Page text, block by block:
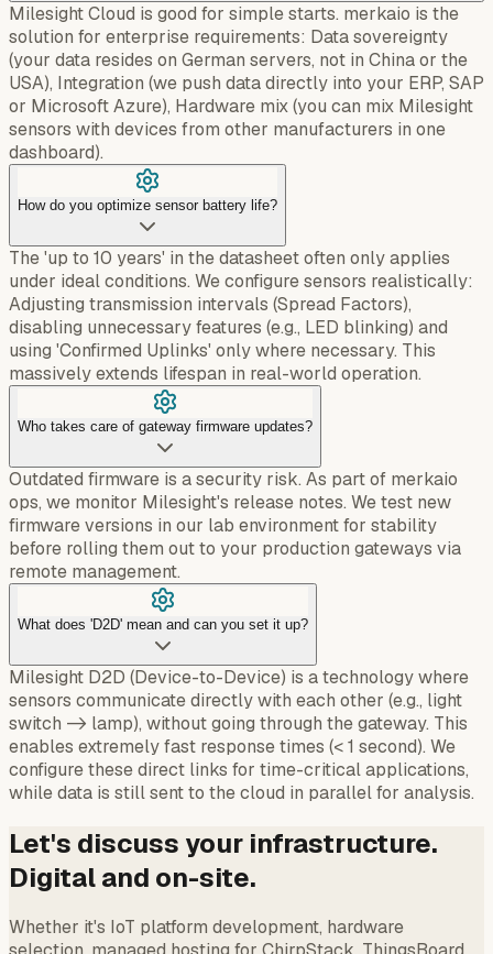
Milesight Cloud is good for simple starts. merkaio is the
solution for enterprise requirements: Data sovereignty
(your data resides on German servers, not in China or the
USA), Integration (we push data directly into your ERP, SAP
or Microsoft Azure), Hardware mix (you can mix Milesight
sensors with devices from other manufacturers in one
dashboard).
How do you optimize sensor battery life?
The 'up to 10 years' in the datasheet often only applies
under ideal conditions. We configure sensors realistically:
Adjusting transmission intervals (Spread Factors),
disabling unnecessary features (e.g., LED blinking) and
using 'Confirmed Uplinks' only where necessary. This
massively extends lifespan in real-world operation.
Who takes care of gateway firmware updates?
Outdated firmware is a security risk. As part of merkaio
ops, we monitor Milesight's release notes. We test new
firmware versions in our lab environment for stability
before rolling them out to your production gateways via
remote management.
What does 'D2D' mean and can you set it up?
Milesight D2D (Device-to-Device) is a technology where
sensors communicate directly with each other (e.g., light
switch -> lamp), without going through the gateway. This
enables extremely fast response times (< 1 second). We
configure these direct links for time-critical applications,
while data is still sent to the cloud in parallel for analysis.
Let's discuss your infrastructure.
Digital and on-site.
Whether it's IoT platform development, hardware